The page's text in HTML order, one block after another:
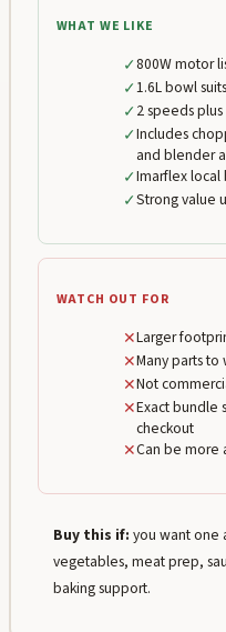
WHAT WE LIKE
✓800W motor
✓1.6L bowl
✓2 speeds
✓Includes
and blender
✓Imarflex local
✓Strong value
WATCH OUT FOR
✕Larger
✕Many parts to
✕Not
✕Exact bundle
checkout
✕Can be more
Buy this if: you want one
vegetables, meat prep,
baking support.